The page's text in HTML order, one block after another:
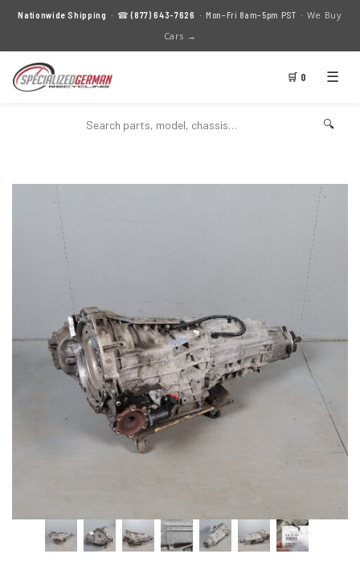
Nationwide Shipping · ☎(877) 643-7626 · Mon–Fri 8am–5pm PST · We Buy
Cars →
🛒 0 ☰
🔍